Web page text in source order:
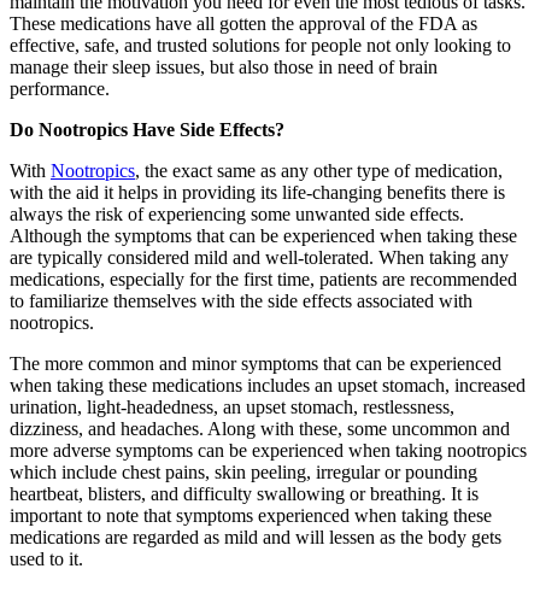
These medications have all gotten the approval of the FDA as
effective, safe, and trusted solutions for people not only looking to
manage their sleep issues, but also those in need of brain
performance.
Do Nootropics Have Side Effects?
With Nootropics, the exact same as any other type of medication,
with the aid it helps in providing its life-changing benefits there is
always the risk of experiencing some unwanted side effects.
Although the symptoms that can be experienced when taking these
are typically considered mild and well-tolerated. When taking any
medications, especially for the first time, patients are recommended
to familiarize themselves with the side effects associated with
nootropics.
The more common and minor symptoms that can be experienced
when taking these medications includes an upset stomach, increased
urination, light-headedness, an upset stomach, restlessness,
dizziness, and headaches. Along with these, some uncommon and
more adverse symptoms can be experienced when taking nootropics
which include chest pains, skin peeling, irregular or pounding
heartbeat, blisters, and difficulty swallowing or breathing. It is
important to note that symptoms experienced when taking these
medications are regarded as mild and will lessen as the body gets
used to it.